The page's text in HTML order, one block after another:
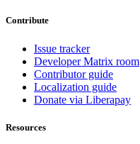
Contribute
Issue tracker
Developer Matrix room
Contributor guide
Localization guide
Donate via Liberapay
Resources